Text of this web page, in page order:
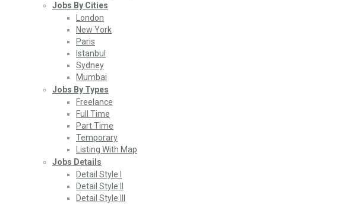
Jobs By Cities
London
New York
Paris
Istanbul
Sydney
Mumbai
Jobs By Types
Freelance
Full Time
Part Time
Temporary
Listing With Map
Jobs Details
Detail Style I
Detail Style II
Detail Style III